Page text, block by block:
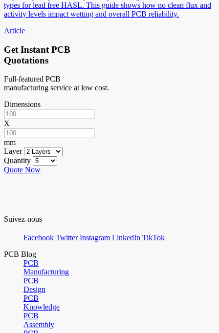
types for lead free HASL. This guide shows how no clean flux and
activity levels impact wetting and overall PCB reliability.
Article
Get Instant PCB
Quotations
Full-featured PCB
manufacturing service at low cost.
Dimensions
X
mm
Layer
Quantity
Quote Now
Suivez-nous
Facebook Twitter Instagram LinkedIn TikTok
PCB Blog
PCB
Manufacturing
PCB
Design
PCB
Knowledge
PCB
Assembly